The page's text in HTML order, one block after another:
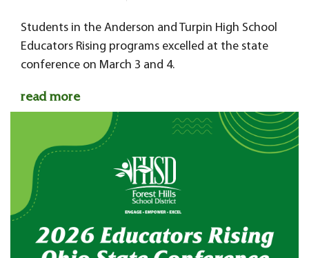
Students in the Anderson and Turpin High School
Educators Rising programs excelled at the state
conference on March 3 and 4.
read more